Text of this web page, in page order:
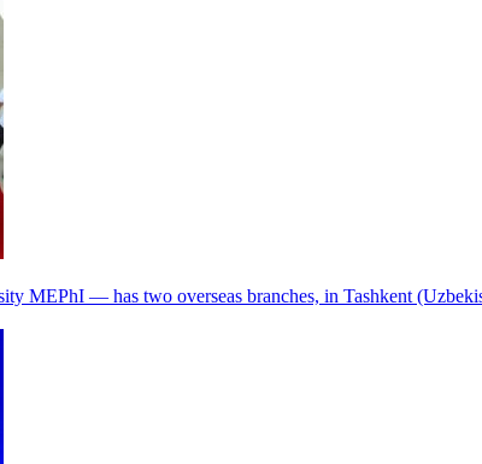
MEPhI — has two overseas branches, in Tashkent